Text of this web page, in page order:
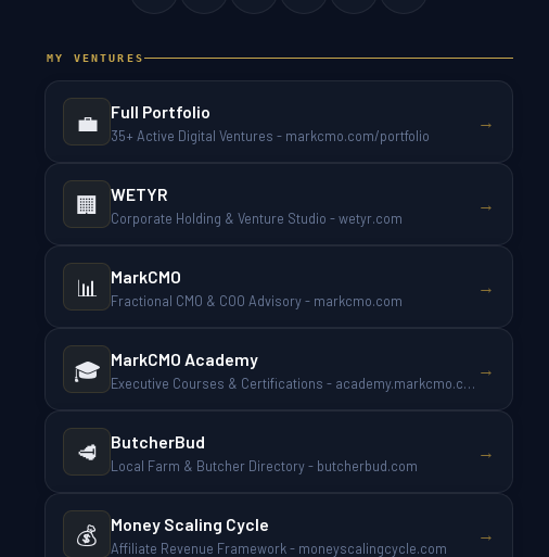
MY VENTURES
💼 Full Portfolio
35+ Active Digital Ventures - markcmo.com/portfolio
→
🏢 WETYR
Corporate Holding & Venture Studio - wetyr.com
→
📊 MarkCMO
Fractional CMO & COO Advisory - markcmo.com
→
🎓 MarkCMO Academy →
🥩 ButcherBud
Local Farm & Butcher Directory - butcherbud.com
→
💰 Money Scaling Cycle
Affiliate Revenue Framework - moneyscalingcycle.com
→